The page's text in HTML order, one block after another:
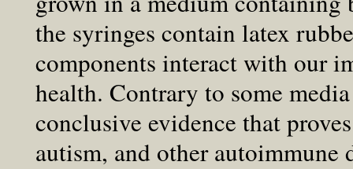
the syringes contain latex
components interact with our
health. Contrary to some
conclusive evidence that
autism, and other autoimmune